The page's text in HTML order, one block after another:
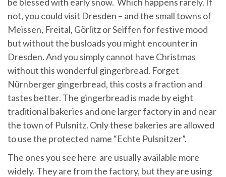
not, you could visit Dresden – and the small towns of
Meissen, Freital, Görlitz or Seiffen for festive mood
but without the busloads you might encounter in
Dresden. And you simply cannot have Christmas
without this wonderful gingerbread. Forget
Nürnberger gingerbread, this costs a fraction and
tastes better. The gingerbread is made by eight
traditional bakeries and one larger factory in and near
the town of Pulsnitz. Only these bakeries are allowed
to use the protected name “Echte Pulsnitzer”.
The ones you see here are usually available more
widely. They are from the factory, but they are using